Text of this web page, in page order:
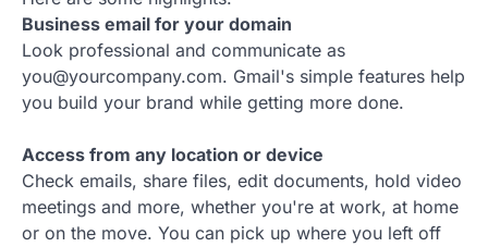
Business email for your domain
Look professional and communicate as
you@yourcompany.com. Gmail's simple features help
you build your brand while getting more done.
Access from any location or device
Check emails, share files, edit documents, hold video
meetings and more, whether you're at work, at home
or on the move. You can pick up where you left off